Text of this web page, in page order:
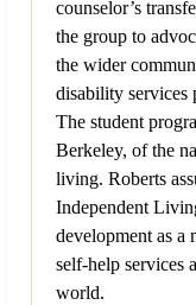
counselor’s
the group to
the wider
disability services
The student
Berkeley, of the
living. Roberts
Independent
development as a
self-help services
world.